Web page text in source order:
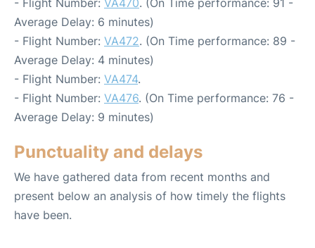
Average Delay: 6 minutes)
- Flight Number: VA472. (On Time performance: 89 -
Average Delay: 4 minutes)
- Flight Number: VA474.
- Flight Number: VA476. (On Time performance: 76 -
Average Delay: 9 minutes)
Punctuality and delays
We have gathered data from recent months and
present below an analysis of how timely the flights
have been.